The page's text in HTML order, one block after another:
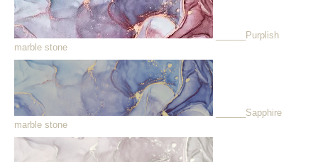
______Purplish
marble stone
______Sapphire
marble stone